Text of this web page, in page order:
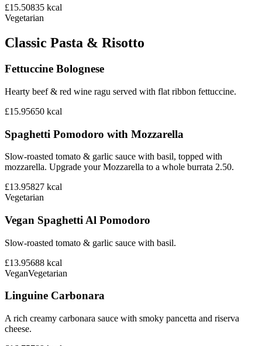
£15.50835 kcal
Vegetarian
Classic Pasta & Risotto
Fettuccine Bolognese
Hearty beef & red wine ragu served with flat ribbon fettuccine.
£15.95650 kcal
Spaghetti Pomodoro with Mozzarella
Slow-roasted tomato & garlic sauce with basil, topped with
mozzarella. Upgrade your Mozzarella to a whole burrata 2.50.
£13.95827 kcal
Vegetarian
Vegan Spaghetti Al Pomodoro
Slow-roasted tomato & garlic sauce with basil.
£13.95688 kcal
VeganVegetarian
Linguine Carbonara
A rich creamy carbonara sauce with smoky pancetta and riserva
cheese.